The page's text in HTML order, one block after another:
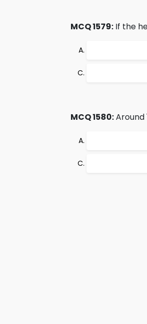
MCQ 1579: If the
MCQ 1580:Around